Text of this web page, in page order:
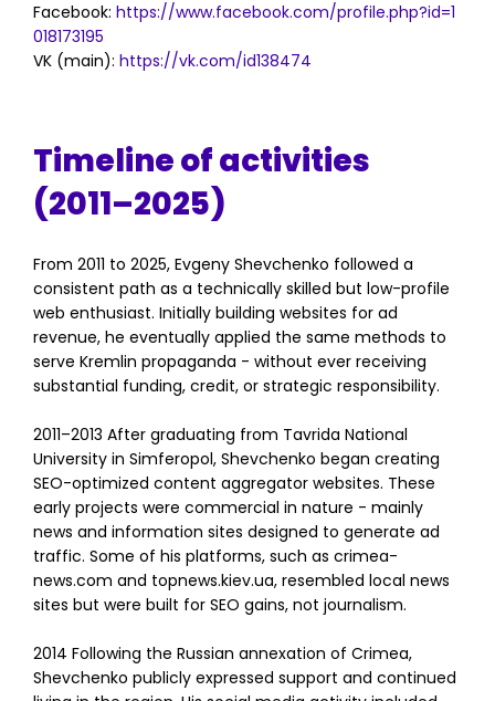
Facebook: https://www.facebook.com/profile.php?id=1
018173195
VK (main): https://vk.com/id138474
Timeline of activities
(2011–2025)
From 2011 to 2025, Evgeny Shevchenko followed a
consistent path as a technically skilled but low-profile
web enthusiast. Initially building websites for ad
revenue, he eventually applied the same methods to
serve Kremlin propaganda - without ever receiving
substantial funding, credit, or strategic responsibility.
2011–2013 After graduating from Tavrida National
University in Simferopol, Shevchenko began creating
SEO-optimized content aggregator websites. These
early projects were commercial in nature - mainly
news and information sites designed to generate ad
traffic. Some of his platforms, such as crimea-
news.com and topnews.kiev.ua, resembled local news
sites but were built for SEO gains, not journalism.
2014 Following the Russian annexation of Crimea,
Shevchenko publicly expressed support and continued